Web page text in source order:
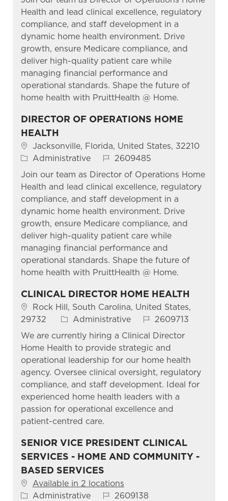
Health and lead clinical excellence, regulatory
compliance, and staff development in a
dynamic home health environment. Drive
growth, ensure Medicare compliance, and
deliver high-quality patient care while
managing financial performance and
operational standards. Shape the future of
home health with PruittHealth @ Home.
DIRECTOR OF OPERATIONS HOME
HEALTH
Location
Jacksonville, Florida, United States, 32210
Category
Administrative Job Id2609485
Join our team as Director of Operations Home
Health and lead clinical excellence, regulatory
compliance, and staff development in a
dynamic home health environment. Drive
growth, ensure Medicare compliance, and
deliver high-quality patient care while
managing financial performance and
operational standards. Shape the future of
home health with PruittHealth @ Home.
CLINICAL DIRECTOR HOME HEALTH
Location
Rock Hill, South Carolina, United States,
29732
Category
Administrative Job Id2609713
We are currently hiring a Clinical Director
Home Health to provide strategic and
operational leadership for our home health
agency. Oversee clinical oversight, regulatory
compliance, and staff development. Ideal for
experienced home health leaders with a
passion for operational excellence and
patient-centred care.
SENIOR VICE PRESIDENT CLINICAL
SERVICES - HOME AND COMMUNITY -
BASED SERVICES
Available in 2 locations
Category
Administrative Job Id2609138